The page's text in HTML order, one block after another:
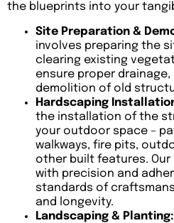
the blueprints into your
Site Preparation &
involves preparing the
clearing existing
ensure proper
demolition of old
Hardscaping
the installation of the
your outdoor space –
walkways, fire pits,
other built features. Our
with precision and
standards of
and longevity.
Landscaping & Planting: